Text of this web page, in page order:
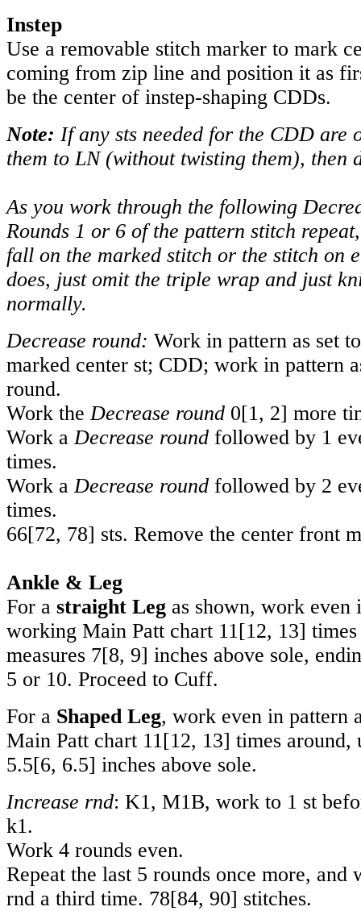
Instep
Use a removable stitch marker to mark
coming from zip line and position it as
be the center of instep-shaping CDDs.
Note: If any sts needed for the CDD are
them to LN (without twisting them), then
As you work through the following
Rounds 1 or 6 of the pattern stitch
fall on the marked stitch or the stitch on
does, just omit the triple wrap and just
normally.
Decrease round: Work in pattern as set
marked center st; CDD; work in pattern
round.
Work theDecrease round 0[1, 2] more
Work aDecrease round followed by 1
times.
Work aDecrease round followed by 2
times.
66[72, 78] sts. Remove the center front
Ankle & Leg
For a straight Leg as shown, work even
working Main Patt chart 11[12, 13]
measures 7[8, 9] inches above sole,
5 or 10. Proceed to Cuff.
For a Shaped Leg, work even in pattern
Main Patt chart 11[12, 13] times around,
5.5[6, 6.5] inches above sole.
Increase rnd: K1, M1B, work to 1 st
k1.
Work 4 rounds even.
Repeat the last 5 rounds once more, and
rnd a third time. 78[84, 90] stitches.